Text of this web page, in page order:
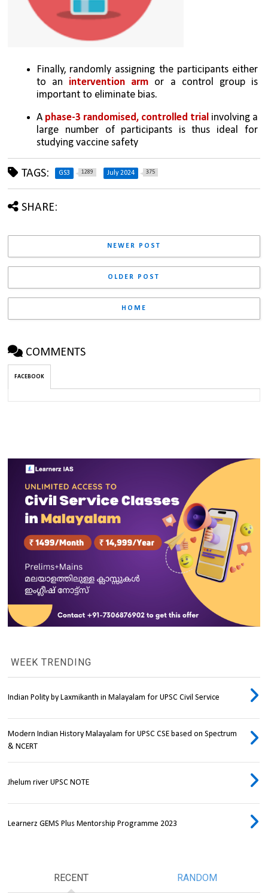
Finally, randomly assigning the participants either
to an intervention arm or a control group is
important to eliminate bias.
A phase-3 randomised, controlled trial involving a
large number of participants is thus ideal for
studying vaccine safety
TAGS: GS3 1289 July 2024 375
SHARE:
NEWER POST
OLDER POST
HOME
COMMENTS
FACEBOOK
WEEK TRENDING
Indian Polity by Laxmikanth in Malayalam for UPSC Civil Service
Modern Indian History Malayalam for UPSC CSE based on Spectrum
& NCERT
Jhelum river UPSC NOTE
Learnerz GEMS Plus Mentorship Programme 2023
RECENT RANDOM